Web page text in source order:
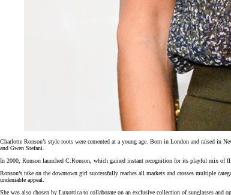
Charlotte Ronson’s style roots were cemented at a young age. Born in London and raised in
and Gwen Stefani.
In 2000, Ronson launched C.Ronson, which gained instant recognition for its playful mix of
Ronson’s take on the downtown girl successfully reaches all markets and crosses multiple
undeniable appeal.
She was also chosen by Luxottica to collaborate on an exclusive collection of sunglasses and